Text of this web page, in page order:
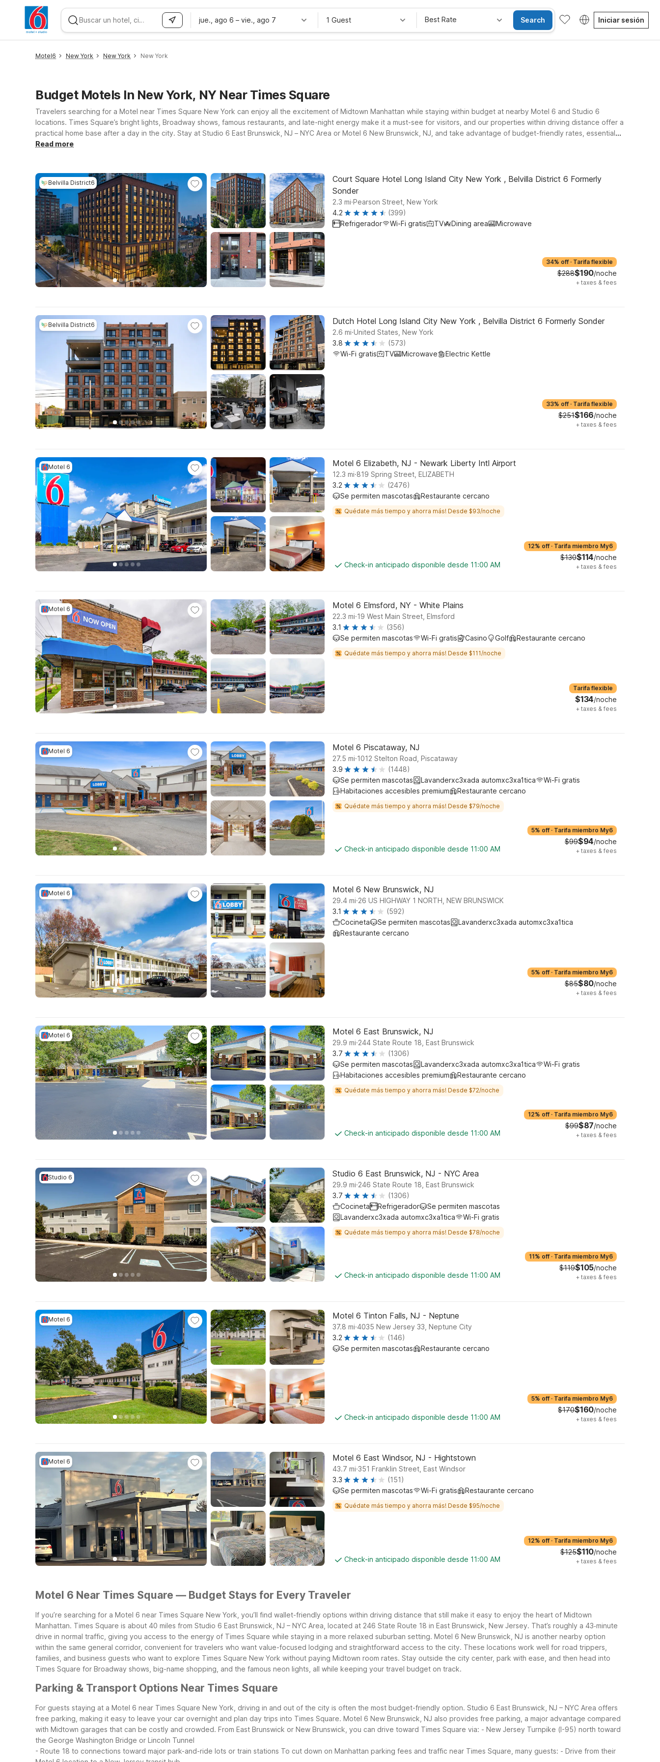
jue., ago 6 – vie., ago 7 1 Guest Best Rate Search Iniciar sesión
Motel6 New York New York New York
Budget Motels In New York, NY Near Times Square
Travelers searching for a Motel near Times Square New York can enjoy all the excitement of Midtown Manhattan while staying within budget at nearby Motel 6 and Studio 6
locations. Times Square’s bright lights, Broadway shows, famous restaurants, and late-night energy make it a must-see for visitors, and our properties within driving distance offer a
practical home base after a day in the city. Stay at Studio 6 East Brunswick, NJ – NYC Area or Motel 6 New Brunswick, NJ, and take advantage of budget-friendly rates, essential
amenities like free Wi-Fi and parking, plus pet-friendly rooms for added convenience.
Read more
Belvilla District6
Court Square Hotel Long Island City New York , Belvilla District 6 Formerly
Sonder
2.3 mi.Pearson Street, New York
4.2
(399)
Refrigerador
Wi-Fi gratis TV Dining area Microwave
34% off · Tarifa flexible
$288$190/noche
+ taxes & fees
Belvilla District6 Dutch Hotel Long Island City New York , Belvilla District 6 Formerly Sonder
2.6 mi.United States, New York
3.8
(573)
Wi-Fi gratis
TV Microwave Electric Kettle
33% off · Tarifa flexible
$251$166/noche
+ taxes & fees
Motel 6 Motel 6 Elizabeth, NJ - Newark Liberty Intl Airport
12.3 mi.819 Spring Street, ELIZABETH
3.2
(2476)
Se permiten mascotas
Restaurante cercano
Quédate más tiempo y ahorra más! Desde $93/noche
Check-in anticipado disponible desde 11:00 AM
12% off · Tarifa miembro My6
$130$114/noche
+ taxes & fees
Motel 6 Motel 6 Elmsford, NY - White Plains
22.3 mi.19 West Main Street, Elmsford
3.1
(356)
Se permiten mascotas
Wi-Fi gratis Casino Golf Restaurante cercano
Quédate más tiempo y ahorra más! Desde $111/noche
Tarifa flexible
$134/noche
+ taxes & fees
Motel 6 Motel 6 Piscataway, NJ
27.5 mi.1012 Stelton Road, Piscataway
3.9
(1448)
Se permiten mascotas
Lavanderxc3xada automxc3xa1tica
Wi-Fi gratis
Habitaciones accesibles premium
Restaurante cercano
Quédate más tiempo y ahorra más! Desde $79/noche
Check-in anticipado disponible desde 11:00 AM
5% off · Tarifa miembro My6
$99$94/noche
+ taxes & fees
Motel 6 Motel 6 New Brunswick, NJ
29.4 mi.26 US HIGHWAY 1 NORTH, NEW BRUNSWICK
3.1
(592)
Cocineta
Se permiten mascotas
Lavanderxc3xada automxc3xa1tica
Restaurante cercano
5% off · Tarifa miembro My6
$85$80/noche
+ taxes & fees
Motel 6 Motel 6 East Brunswick, NJ
29.9 mi.244 State Route 18, East Brunswick
3.7
(1306)
Se permiten mascotas
Lavanderxc3xada automxc3xa1tica
Wi-Fi gratis
Habitaciones accesibles premium
Restaurante cercano
Quédate más tiempo y ahorra más! Desde $72/noche
Check-in anticipado disponible desde 11:00 AM
12% off · Tarifa miembro My6
$99$87/noche
+ taxes & fees
Studio 6 Studio 6 East Brunswick, NJ - NYC Area
29.9 mi.246 State Route 18, East Brunswick
3.7
(1306)
Cocineta
Refrigerador
Se permiten mascotas
Lavanderxc3xada automxc3xa1tica
Wi-Fi gratis
Quédate más tiempo y ahorra más! Desde $78/noche
Check-in anticipado disponible desde 11:00 AM
11% off · Tarifa miembro My6
$119$105/noche
+ taxes & fees
Motel 6 Motel 6 Tinton Falls, NJ - Neptune
37.8 mi.4035 New Jersey 33, Neptune City
3.2
(146)
Se permiten mascotas
Restaurante cercano
Check-in anticipado disponible desde 11:00 AM
5% off · Tarifa miembro My6
$170$160/noche
+ taxes & fees
Motel 6 Motel 6 East Windsor, NJ - Hightstown
43.7 mi.351 Franklin Street, East Windsor
3.3
(151)
Se permiten mascotas
Wi-Fi gratis Restaurante cercano
Quédate más tiempo y ahorra más! Desde $95/noche
Check-in anticipado disponible desde 11:00 AM
12% off · Tarifa miembro My6
$125$110/noche
+ taxes & fees
Motel 6 Near Times Square — Budget Stays for Every Traveler
If you’re searching for a Motel 6 near Times Square New York, you’ll find wallet-friendly options within driving distance that still make it easy to enjoy the heart of Midtown
Manhattan. Times Square is about 40 miles from Studio 6 East Brunswick, NJ – NYC Area, located at 246 State Route 18 in East Brunswick, New Jersey. That’s roughly a 43‑minute
drive in normal traffic, giving you access to the energy of Times Square while staying in a more relaxed suburban setting. Motel 6 New Brunswick, NJ is another nearby option
within the same general corridor, convenient for travelers who want value-focused lodging and straightforward access to the city. These locations work well for road trippers,
families, and business guests who want to explore Times Square New York without paying Midtown room rates. Stay outside the city center, park with ease, and then head into
Times Square for Broadway shows, big-name shopping, and the famous neon lights, all while keeping your travel budget on track.
Parking & Transport Options Near Times Square
For guests staying at a Motel 6 near Times Square New York, driving in and out of the city is often the most budget-friendly option. Studio 6 East Brunswick, NJ – NYC Area offers
free parking, making it easy to leave your car overnight and plan day trips into Times Square. Motel 6 New Brunswick, NJ also provides free parking, a major advantage compared
with Midtown garages that can be costly and crowded. From East Brunswick or New Brunswick, you can drive toward Times Square via: - New Jersey Turnpike (I-95) north toward
the George Washington Bridge or Lincoln Tunnel
- Route 18 to connections toward major park-and-ride lots or train stations To cut down on Manhattan parking fees and traffic near Times Square, many guests: - Drive from their